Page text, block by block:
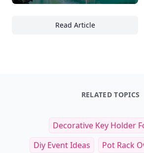
Read Article
Top Must-Have
RELATED TOPICS
Decorative Key Holder
Diy Event Ideas
Pot Rack